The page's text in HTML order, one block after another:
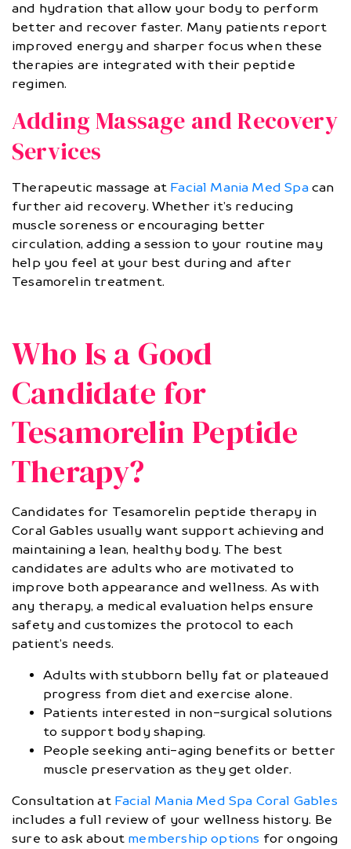
and hydration that allow your body to perform
better and recover faster. Many patients report
improved energy and sharper focus when these
therapies are integrated with their peptide
regimen.
Adding Massage and Recovery
Services
Therapeutic massage at Facial Mania Med Spacan
further aid recovery. Whether it’s reducing
muscle soreness or encouraging better
circulation, adding a session to your routine may
help you feel at your best during and after
Tesamorelin treatment.
Who Is a Good
Candidate for
Tesamorelin Peptide
Therapy?
Candidates for Tesamorelin peptide therapy in
Coral Gables usually want support achieving and
maintaining a lean, healthy body. The best
candidates are adults who are motivated to
improve both appearance and wellness. As with
any therapy, a medical evaluation helps ensure
safety and customizes the protocol to each
patient’s needs.
Adults with stubborn belly fat or plateaued
progress from diet and exercise alone.
Patients interested in non-surgical solutions
to support body shaping.
People seeking anti-aging benefits or better
muscle preservation as they get older.
Consultation at Facial Mania Med Spa Coral Gables
includes a full review of your wellness history. Be
sure to ask about membership options for ongoing